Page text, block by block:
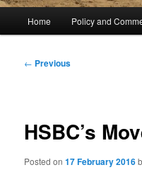
Home Policy and
Post
← Previous
HSBC’s
Posted on17 February 2016